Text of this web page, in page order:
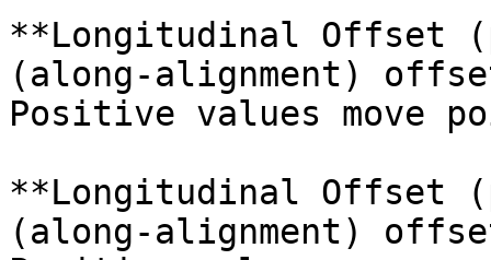
**Longitudinal Offset
(along-alignment)
Positive values move
**Longitudinal Offset
(along-alignment)